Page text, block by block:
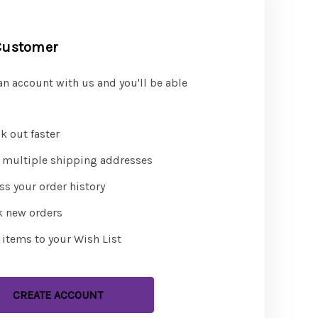
account with us and you'll be able
out faster
multiple shipping addresses
your order history
new orders
items to your Wish List
CREATE ACCOUNT